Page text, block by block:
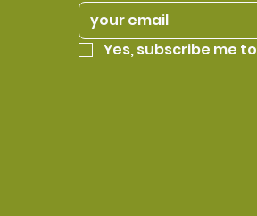
Yes, subscribe me